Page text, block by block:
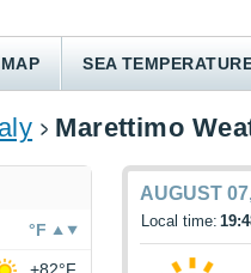
SEA
Marettimo
AUGUST
Local time:
°F